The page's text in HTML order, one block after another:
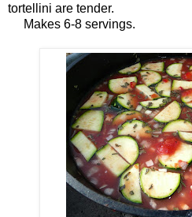
tortellini are tender.
Makes 6-8 servings.